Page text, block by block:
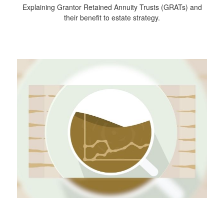
Explaining Grantor Retained Annuity Trusts (GRATs) and
their benefit to estate strategy.